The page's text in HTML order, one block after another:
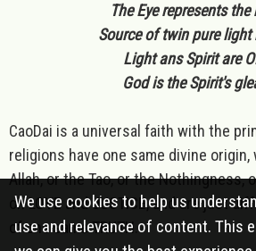
The Eye represents the
Source of twin pure light
Light ans Spirit are
God is the Spirit's
CaoDai is a universal faith with the
religions have one same divine origin,
Allah, or the Tao, or the Nothingness,
on LOVE and JUSTICE, and are just
of one same TRUTH.
We use cookies to help us
use and relevance of content. This